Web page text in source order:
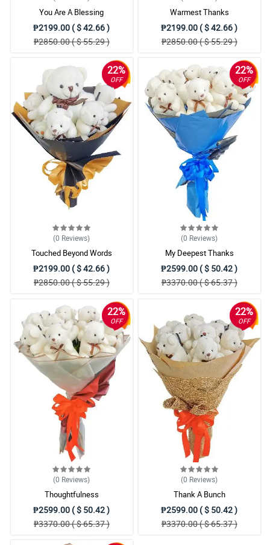
You Are A Blessing
₱2199.00 ( $ 42.66 )
₱2850.00 ( $ 55.29 )
Warmest Thanks
₱2199.00 ( $ 42.66 )
₱2850.00 ( $ 55.29 )
22%
OFF
(0 Reviews)
Touched Beyond Words
₱2199.00 ( $ 42.66 )
₱2850.00 ( $ 55.29 )
22%
OFF
(0 Reviews)
My Deepest Thanks
₱2599.00 ( $ 50.42 )
₱3370.00 ( $ 65.37 )
22%
OFF
(0 Reviews)
Thoughtfulness
₱2599.00 ( $ 50.42 )
₱3370.00 ( $ 65.37 )
22%
OFF
(0 Reviews)
Thank A Bunch
₱2599.00 ( $ 50.42 )
₱3370.00 ( $ 65.37 )